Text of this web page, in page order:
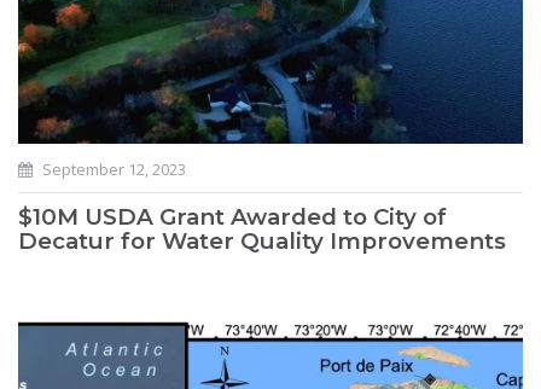
September 12, 2023
$10M USDA Grant Awarded to City of
Decatur for Water Quality Improvements